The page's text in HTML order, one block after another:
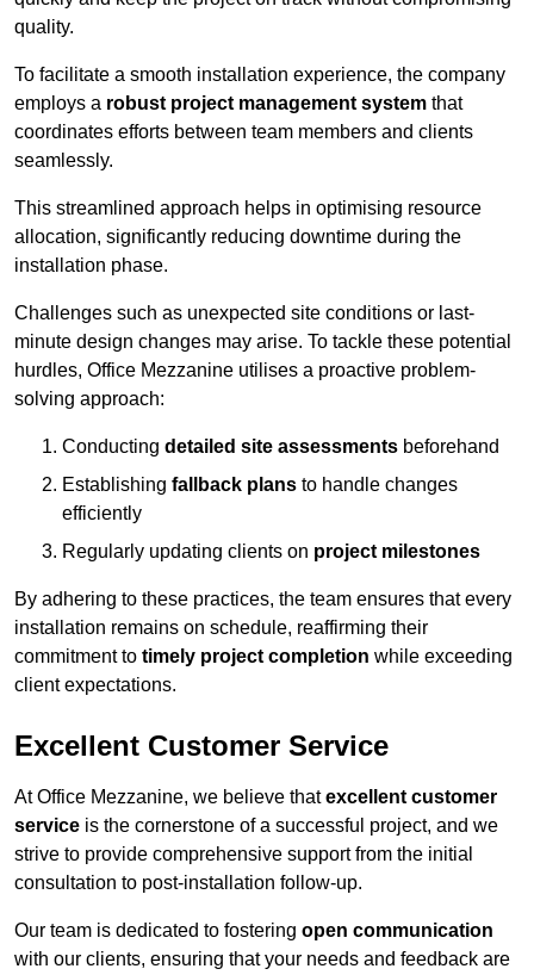
quality.
To facilitate a smooth installation experience, the company
employs a robust project management system that
coordinates efforts between team members and clients
seamlessly.
This streamlined approach helps in optimising resource
allocation, significantly reducing downtime during the
installation phase.
Challenges such as unexpected site conditions or last-
minute design changes may arise. To tackle these potential
hurdles, Office Mezzanine utilises a proactive problem-
solving approach:
Conducting detailed site assessments beforehand
Establishing fallback plans to handle changes
efficiently
Regularly updating clients on project milestones
By adhering to these practices, the team ensures that every
installation remains on schedule, reaffirming their
commitment to timely project completion while exceeding
client expectations.
Excellent Customer Service
At Office Mezzanine, we believe thatexcellent customer
service is the cornerstone of a successful project, and we
strive to provide comprehensive support from the initial
consultation to post-installation follow-up.
Our team is dedicated to fostering open communication
with our clients, ensuring that your needs and feedback are